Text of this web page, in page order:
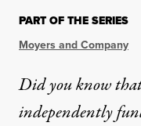
PART OF THE SERIES
Moyers and Company
Did you know
independently